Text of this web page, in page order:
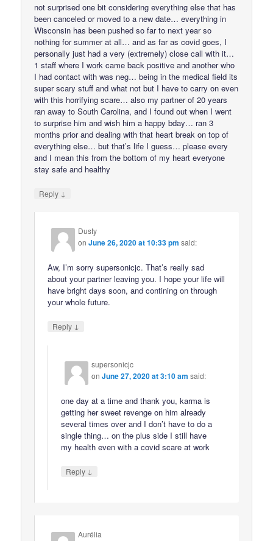
not surprised one bit considering everything else that has
been canceled or moved to a new date… everything in
Wisconsin has been pushed so far to next year so
nothing for summer at all… and as far as covid goes, I
personally just had a very (extremely) close call with it…
1 staff where I work came back positive and another who
I had contact with was neg… being in the medical field its
super scary stuff and what not but I have to carry on even
with this horrifying scare… also my partner of 20 years
ran away to South Carolina, and I found out when I went
to surprise him and wish him a happy bday… ran 3
months prior and dealing with that heart break on top of
everything else… but that’s life I guess… please every
and I mean this from the bottom of my heart everyone
stay safe and healthy
Reply ↓
Dusty
onJune 26, 2020 at 10:33 pm said:
Aw, I’m sorry supersonicjc. That’s really sad
about your partner leaving you. I hope your life will
have bright days soon, and contining on through
your whole future.
Reply ↓
supersonicjc
onJune 27, 2020 at 3:10 am said:
one day at a time and thank you, karma is
getting her sweet revenge on him already
several times over and I don’t have to do a
single thing… on the plus side I still have
my health even with a covid scare at work
Reply ↓
Aurélia